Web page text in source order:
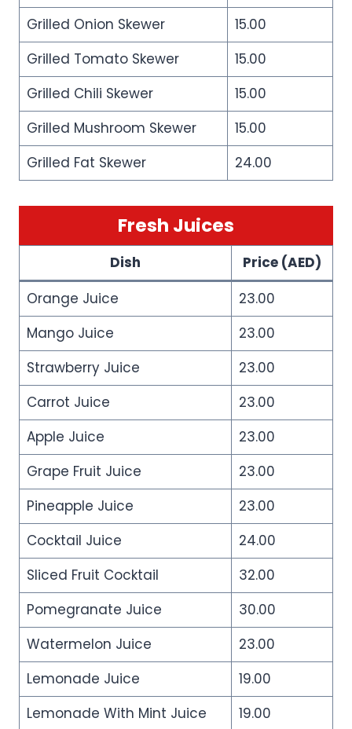
Grilled Onion Skewer
15.00
Grilled Tomato Skewer
15.00
Grilled Chili Skewer
15.00
Grilled Mushroom Skewer
15.00
Grilled Fat Skewer
24.00
Fresh Juices
Dish
Price (AED)
Orange Juice
23.00
Mango Juice
23.00
Strawberry Juice
23.00
Carrot Juice
23.00
Apple Juice
23.00
Grape Fruit Juice
23.00
Pineapple Juice
23.00
Cocktail Juice
24.00
Sliced Fruit Cocktail
32.00
Pomegranate Juice
30.00
Watermelon Juice
23.00
Lemonade Juice
19.00
Lemonade With Mint Juice
19.00